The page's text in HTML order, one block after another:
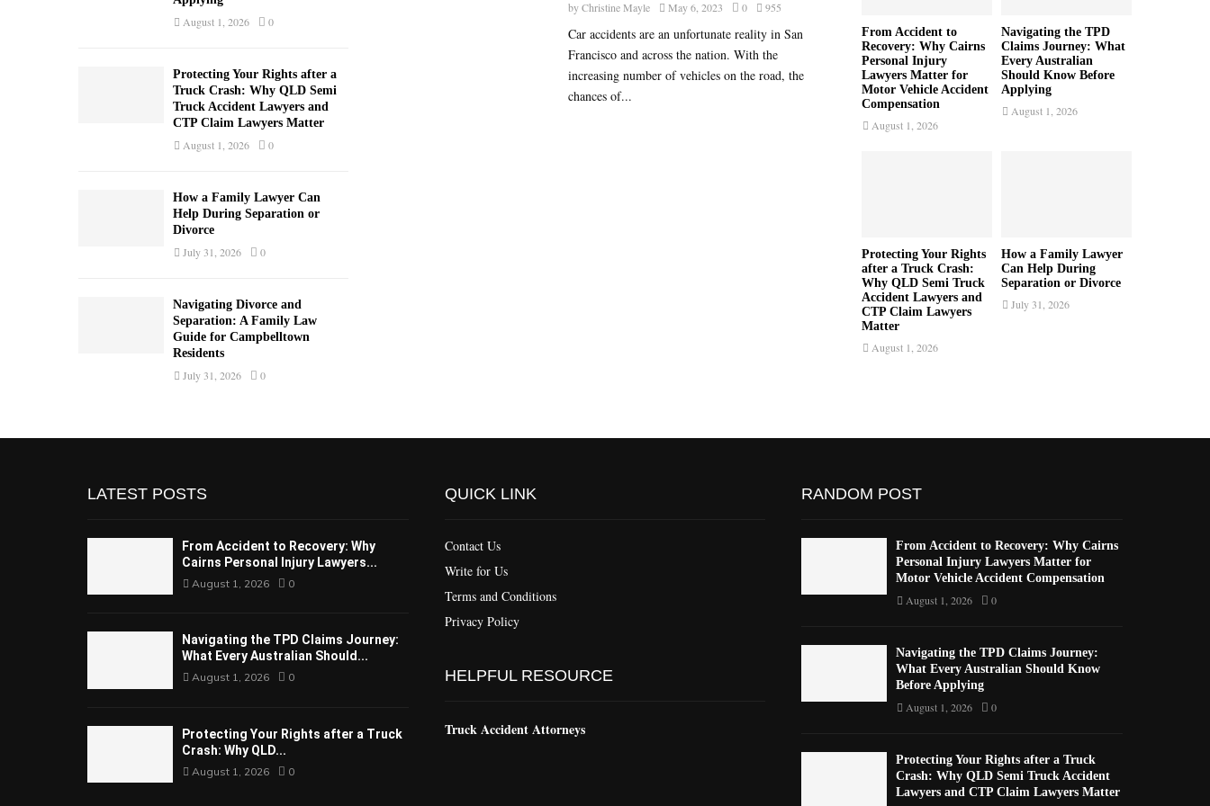
byChristine Mayle May 6, 2023 0 955
Car accidents are an unfortunate reality in San
Francisco and across the nation. With the
increasing number of vehicles on the road, the
chances of...
August 1, 2026 0
Protecting Your Rights after a
Truck Crash: Why QLD Semi
Truck Accident Lawyers and
CTP Claim Lawyers Matter
August 1, 2026 0
How a Family Lawyer Can
Help During Separation or
Divorce
July 31, 2026 0
Navigating Divorce and
Separation: A Family Law
Guide for Campbelltown
Residents
July 31, 2026 0
From Accident to
Recovery: Why Cairns
Personal Injury
Lawyers Matter for
Motor Vehicle Accident
Compensation
August 1, 2026
Navigating the TPD
Claims Journey: What
Every Australian
Should Know Before
Applying
August 1, 2026
Protecting Your Rights
after a Truck Crash:
Why QLD Semi Truck
Accident Lawyers and
CTP Claim Lawyers
Matter
August 1, 2026
How a Family Lawyer
Can Help During
Separation or Divorce
July 31, 2026
LATEST POSTS
From Accident to Recovery: Why
Cairns Personal Injury Lawyers...
August 1, 2026 0
Navigating the TPD Claims Journey:
What Every Australian Should...
August 1, 2026 0
Protecting Your Rights after a Truck
Crash: Why QLD...
August 1, 2026 0
QUICK LINK
Contact Us
Write for Us
Terms and Conditions
Privacy Policy
HELPFUL RESOURCE
Truck Accident Attorneys
RANDOM POST
From Accident to Recovery: Why Cairns
Personal Injury Lawyers Matter for
Motor Vehicle Accident Compensation
August 1, 2026 0
Navigating the TPD Claims Journey:
What Every Australian Should Know
Before Applying
August 1, 2026 0
Protecting Your Rights after a Truck
Crash: Why QLD Semi Truck Accident
Lawyers and CTP Claim Lawyers Matter